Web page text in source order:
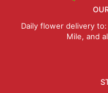
Daily flower delivery
Mile, and